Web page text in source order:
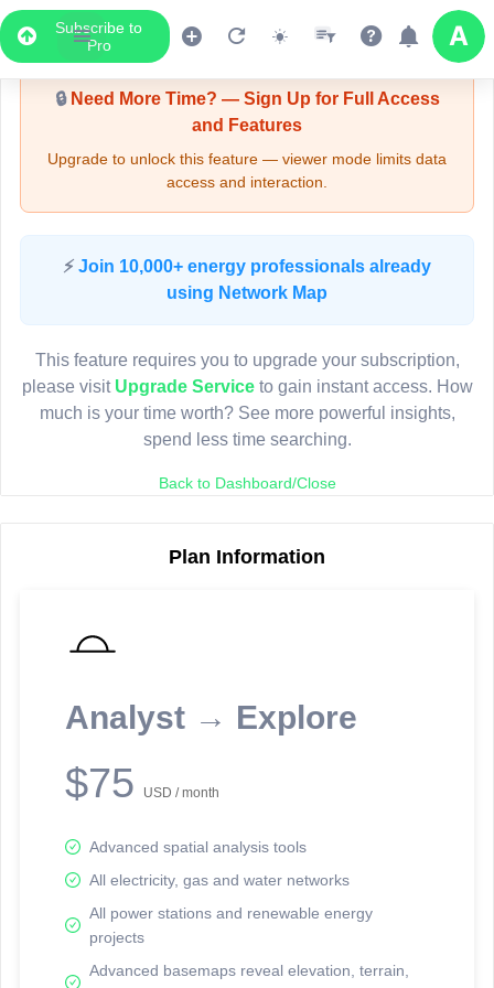
Subscribe to
Pro
Upgrade Required - Viewer Mode
🔒Need More Time? — Sign Up for Full Access
and Features
Upgrade to unlock this feature — viewer mode limits data
access and interaction.
⚡ Join 10,000+ energy professionals already
using Network Map
This feature requires you to upgrade your subscription,
please visit Upgrade Serviceto gain instant access. How
much is your time worth? See more powerful insights,
spend less time searching.
Back to Dashboard/Close
Plan Information
Analyst → Explore
$75 USD / month
Advanced spatial analysis tools
All electricity, gas and water networks
All power stations and renewable energy
projects
Advanced basemaps reveal elevation, terrain,
LIVE MAP
Map access is gated.
Sign in or upgrade to continue.
reporting information.
Network Map™ Copyright © 2020-2026 - Rosetta Analytics